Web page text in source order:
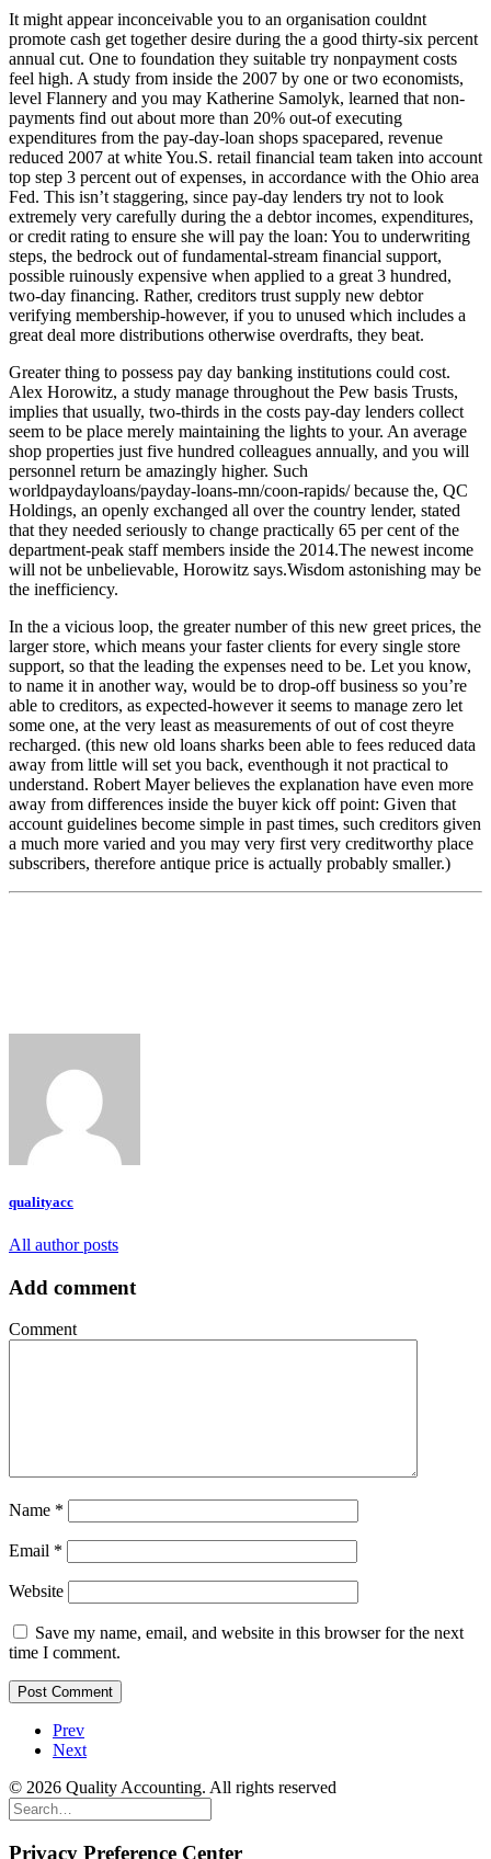
It might appear inconceivable you to an organisation couldnt
promote cash get together desire during the a good thirty-six percent
annual cut. One to foundation they suitable try nonpayment costs
feel high. A study from inside the 2007 by one or two economists,
level Flannery and you may Katherine Samolyk, learned that non-
payments find out about more than 20% out-of executing
expenditures from the pay-day-loan shops spacepared, revenue
reduced 2007 at white You.S. retail financial team taken into account
top step 3 percent out of expenses, in accordance with the Ohio area
Fed. This isn’t staggering, since pay-day lenders try not to look
extremely very carefully during the a debtor incomes, expenditures,
or credit rating to ensure she will pay the loan: You to underwriting
steps, the bedrock out of fundamental-stream financial support,
possible ruinously expensive when applied to a great 3 hundred,
two-day financing. Rather, creditors trust supply new debtor
verifying membership-however, if you to unused which includes a
great deal more distributions otherwise overdrafts, they beat.
Greater thing to possess pay day banking institutions could cost.
Alex Horowitz, a study manage throughout the Pew basis Trusts,
implies that usually, two-thirds in the costs pay-day lenders collect
seem to be place merely maintaining the lights to your. An average
shop properties just five hundred colleagues annually, and you will
personnel return be amazingly higher. Such
worldpaydayloans/payday-loans-mn/coon-rapids/ because the, QC
Holdings, an openly exchanged all over the country lender, stated
that they needed seriously to change practically 65 per cent of the
department-peak staff members inside the 2014.The newest income
will not be unbelievable, Horowitz says.Wisdom astonishing may be
the inefficiency.
In the a vicious loop, the greater number of this new greet prices, the
larger store, which means your faster clients for every single store
support, so that the leading the expenses need to be. Let you know,
to name it in another way, would be to drop-off business so you’re
able to creditors, as expected-however it seems to manage zero let
some one, at the very least as measurements of out of cost theyre
recharged. (this new old loans sharks been able to fees reduced data
away from little will set you back, eventhough it not practical to
understand. Robert Mayer believes the explanation have even more
away from differences inside the buyer kick off point: Given that
account guidelines become simple in past times, such creditors given
a much more varied and you may very first very creditworthy place
subscribers, therefore antique price is actually probably smaller.)
qualityacc
All author posts
Add comment
Comment
Name *
Email *
Website
Save my name, email, and website in this browser for the next
time I comment.
Prev
Next
© 2026 Quality Accounting. All rights reserved
Privacy Preference Center